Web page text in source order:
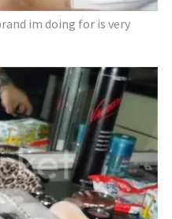
im doing for is very